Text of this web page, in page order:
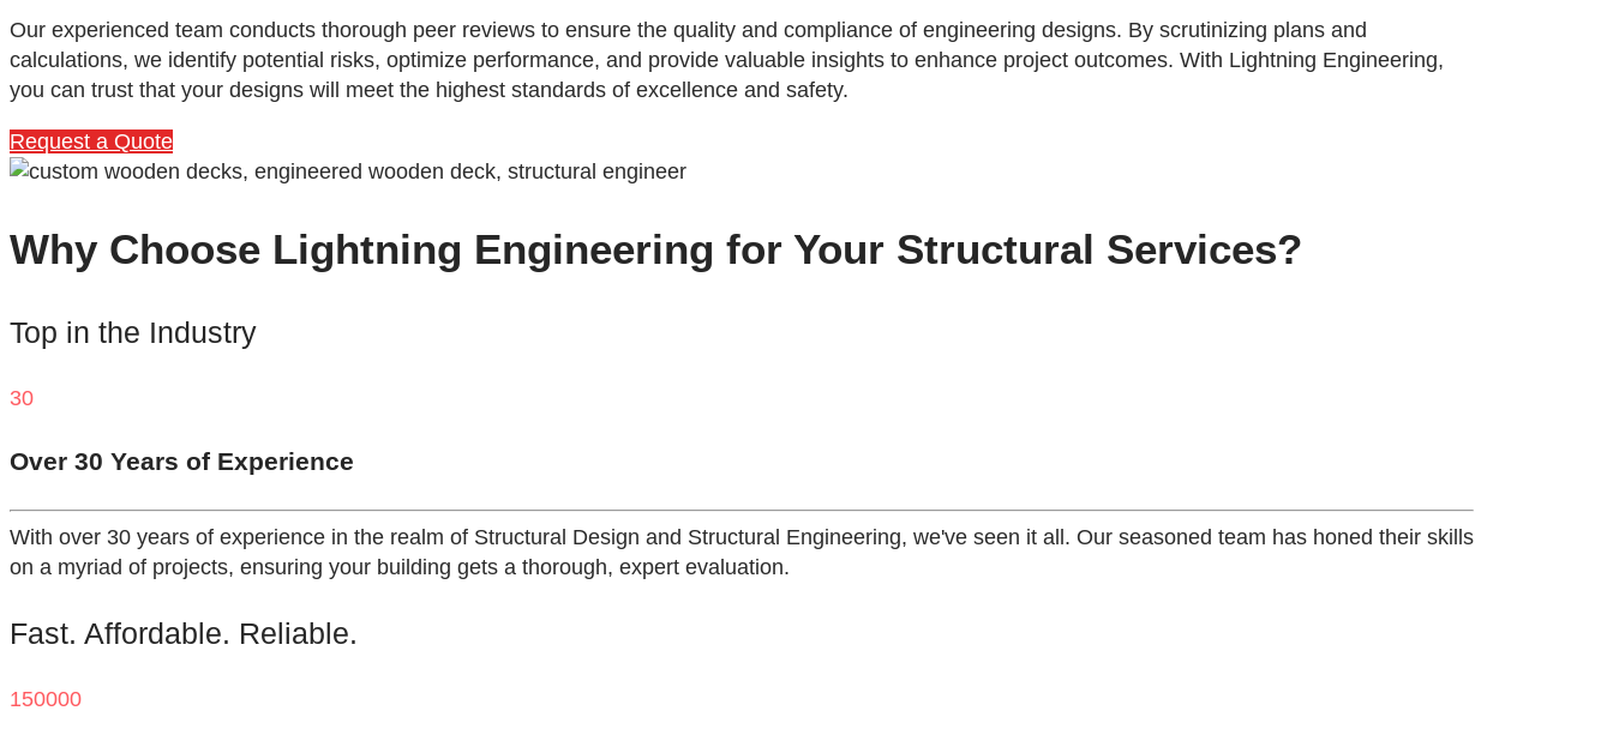
Our experienced team conducts thorough peer reviews to ensure the quality and compliance of engineering designs. By scrutinizing plans and
calculations, we identify potential risks, optimize performance, and provide valuable insights to enhance project outcomes. With Lightning Engineering,
you can trust that your designs will meet the highest standards of excellence and safety.
Request a Quote
Why Choose Lightning Engineering for Your Structural Services?
Top in the Industry
30
Over 30 Years of Experience
With over 30 years of experience in the realm of Structural Design and Structural Engineering, we've seen it all. Our seasoned team has honed their skills
on a myriad of projects, ensuring your building gets a thorough, expert evaluation.
Fast. Affordable. Reliable.
150000